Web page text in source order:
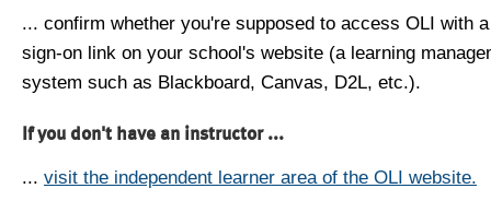
... confirm whether you're supposed to access OLI with
sign-on link on your school's website (a learning
system such as Blackboard, Canvas, D2L, etc.).
If you don't have an instructor ...
... visit the independent learner area of the OLI website.